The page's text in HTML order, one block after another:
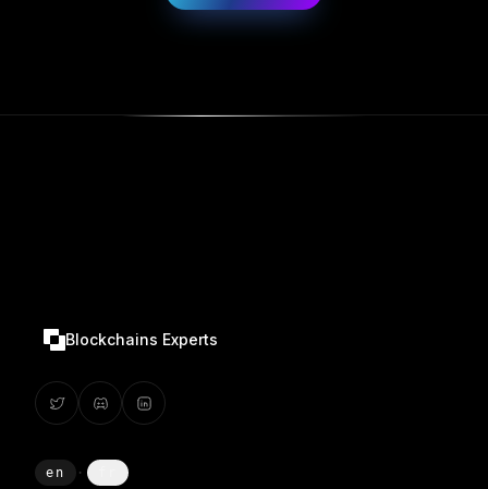
Blockchains Experts
en ·